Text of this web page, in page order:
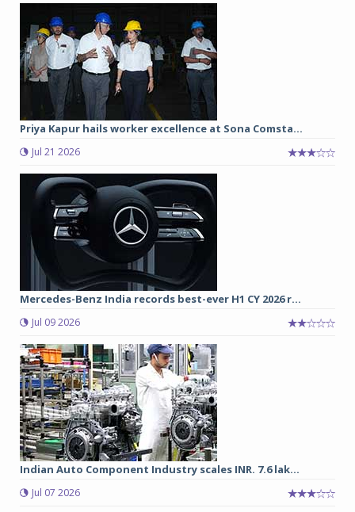
Priya Kapur hails worker excellence at Sona Comsta...
Jul 21 2026
Mercedes-Benz India records best-ever H1 CY 2026 r...
Jul 09 2026
Indian Auto Component Industry scales INR. 7.6 lak...
Jul 07 2026